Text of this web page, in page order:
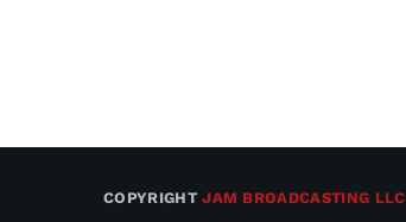
COPYRIGHTJAM BROADCASTING LLC